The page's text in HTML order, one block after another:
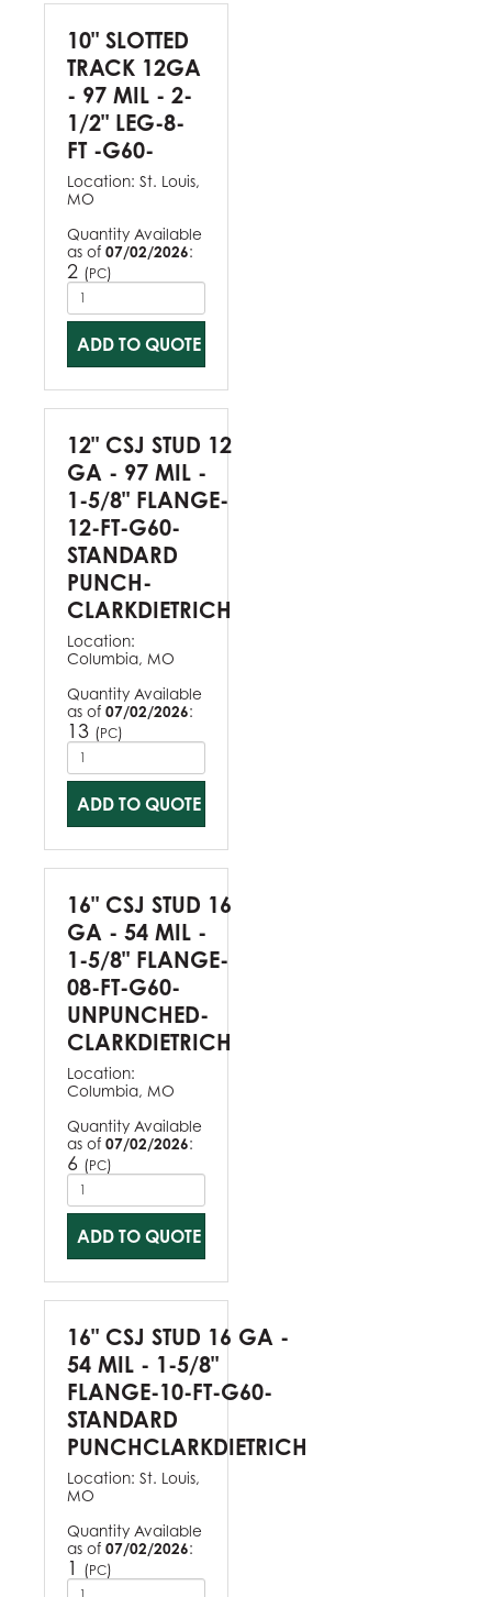
10" SLOTTED
TRACK 12GA
- 97 MIL - 2-
1/2" LEG-8-
FT -G60-
Location: St. Louis,
MO
Quantity Available
as of 07/02/2026:
2 (PC)
ADD TO QUOTE
12" CSJ STUD 12
GA - 97 MIL -
1-5/8" FLANGE-
12-FT-G60-
STANDARD
PUNCH-
CLARKDIETRICH
Location:
Columbia, MO
Quantity Available
as of 07/02/2026:
13 (PC)
ADD TO QUOTE
16" CSJ STUD 16
GA - 54 MIL -
1-5/8" FLANGE-
08-FT-G60-
UNPUNCHED-
CLARKDIETRICH
Location:
Columbia, MO
Quantity Available
as of 07/02/2026:
6 (PC)
ADD TO QUOTE
16" CSJ STUD 16 GA -
54 MIL - 1-5/8"
FLANGE-10-FT-G60-
STANDARD
PUNCHCLARKDIETRICH
Location: St. Louis,
MO
Quantity Available
as of 07/02/2026:
1 (PC)